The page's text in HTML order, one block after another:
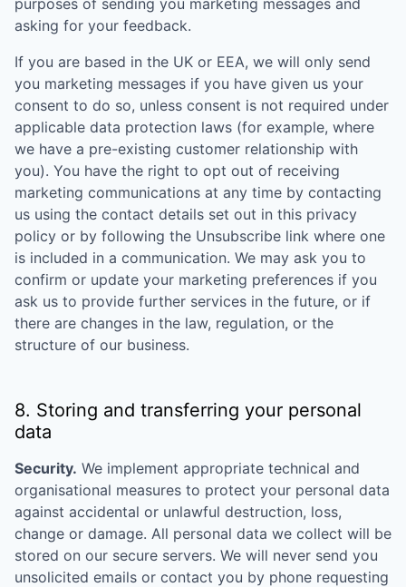
purposes of sending you marketing messages and
asking for your feedback.
If you are based in the UK or EEA, we will only send
you marketing messages if you have given us your
consent to do so, unless consent is not required under
applicable data protection laws (for example, where
we have a pre-existing customer relationship with
you). You have the right to opt out of receiving
marketing communications at any time by contacting
us using the contact details set out in this privacy
policy or by following the Unsubscribe link where one
is included in a communication. We may ask you to
confirm or update your marketing preferences if you
ask us to provide further services in the future, or if
there are changes in the law, regulation, or the
structure of our business.
8. Storing and transferring your personal
data
Security. We implement appropriate technical and
organisational measures to protect your personal data
against accidental or unlawful destruction, loss,
change or damage. All personal data we collect will be
stored on our secure servers. We will never send you
unsolicited emails or contact you by phone requesting